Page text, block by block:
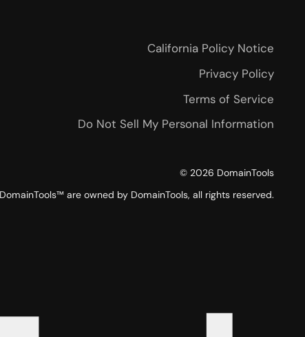
California Policy Notice
Privacy Policy
Terms of Service
Do Not Sell My Personal Information
© 2026 DomainTools
are owned by DomainTools, all rights reserved.